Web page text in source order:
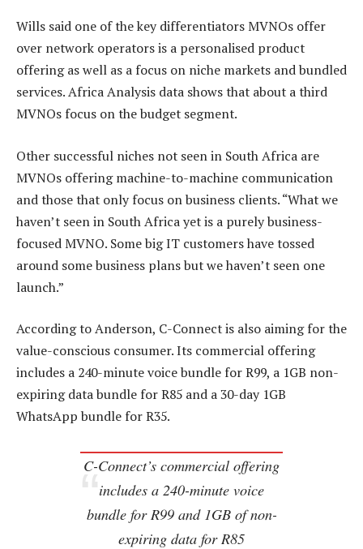
Wills said one of the key differentiators MVNOs offer
over network operators is a personalised product
offering as well as a focus on niche markets and bundled
services. Africa Analysis data shows that about a third
MVNOs focus on the budget segment.
Other successful niches not seen in South Africa are
MVNOs offering machine-to-machine communication
and those that only focus on business clients. “What we
haven’t seen in South Africa yet is a purely business-
focused MVNO. Some big IT customers have tossed
around some business plans but we haven’t seen one
launch.”
According to Anderson, C-Connect is also aiming for the
value-conscious consumer. Its commercial offering
includes a 240-minute voice bundle for R99, a 1GB non-
expiring data bundle for R85 and a 30-day 1GB
WhatsApp bundle for R35.
C-Connect’s commercial offering
includes a 240-minute voice
bundle for R99 and 1GB of non-
expiring data for R85